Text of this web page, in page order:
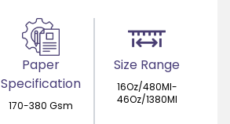
Paper
Specification
170-380 Gsm
Size Range
16Oz/480Ml-
46Oz/1380Ml